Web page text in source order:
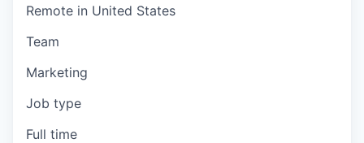
Remote in United States
Team
Marketing
Job type
Full time